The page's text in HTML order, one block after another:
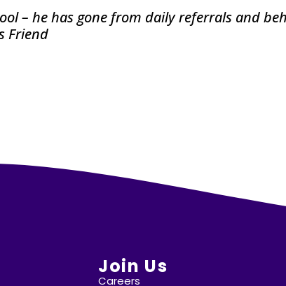
– he has gone from daily referrals and
Friend
Join Us
Careers